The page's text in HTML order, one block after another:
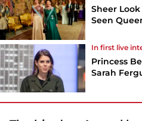
Sheer
Seen
In first live
Princess
Sarah